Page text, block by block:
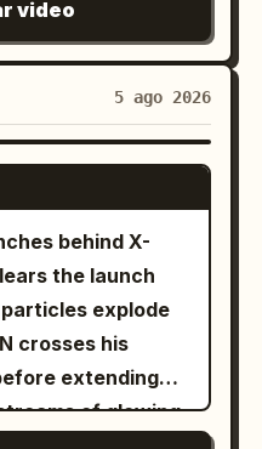
video
5 ago 2026
GROK IMAGINE
behind X-
the launch
explode
crosses his
extending
of glowing